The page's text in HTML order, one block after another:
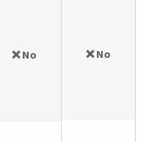
❌ No ❌ No